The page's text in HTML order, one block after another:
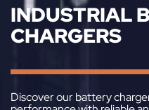
INDUSTRIAL
CHARGERS
Discover our battery